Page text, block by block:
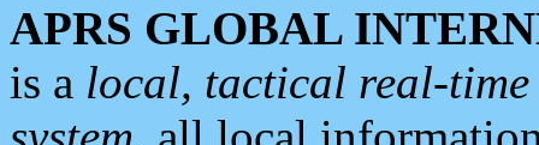
APRS GLOBAL
is a local, tactical real-